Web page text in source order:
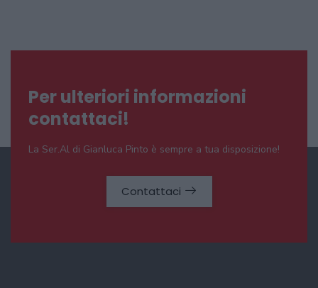
Per ulteriori informazioni
contattaci!
La Ser.Al di Gianluca Pinto è sempre a tua disposizione!
Contattaci